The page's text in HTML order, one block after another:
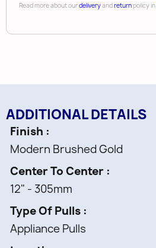
Read more about ourdeliveryandreturnpolicy in
ADDITIONAL DETAILS
Finish
Modern Brushed Gold
Center To Center
12" - 305mm
Type Of Pulls
Appliance Pulls